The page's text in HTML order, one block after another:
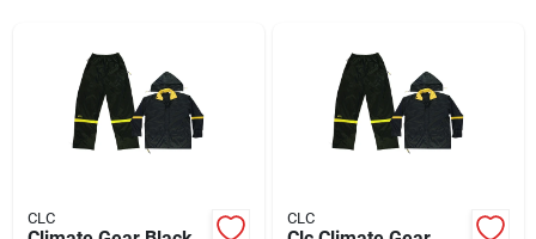
CLC CLC